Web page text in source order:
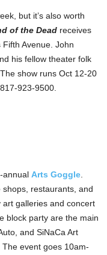
but it’s also worth
of the Dead receives
Avenue. John
his fellow theater folk
show runs Oct 12-20
923-9500.
annual Arts Goggle
restaurants, and
galleries and concert
block party are the main
and SiNaCa Art
event goes 10am-